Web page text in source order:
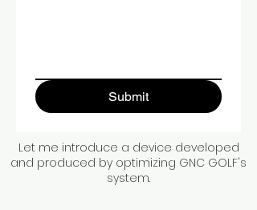
Submit
Let me introduce a device developed
and produced by optimizing GNC GOLF's
system.